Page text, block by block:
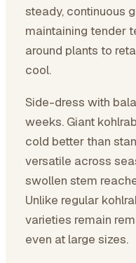
steady, continuous
maintaining tender
around plants to
cool.
Side-dress with
weeks. Giant
cold better than
versatile across
swollen stem
Unlike regular
varieties remain
even at large sizes.